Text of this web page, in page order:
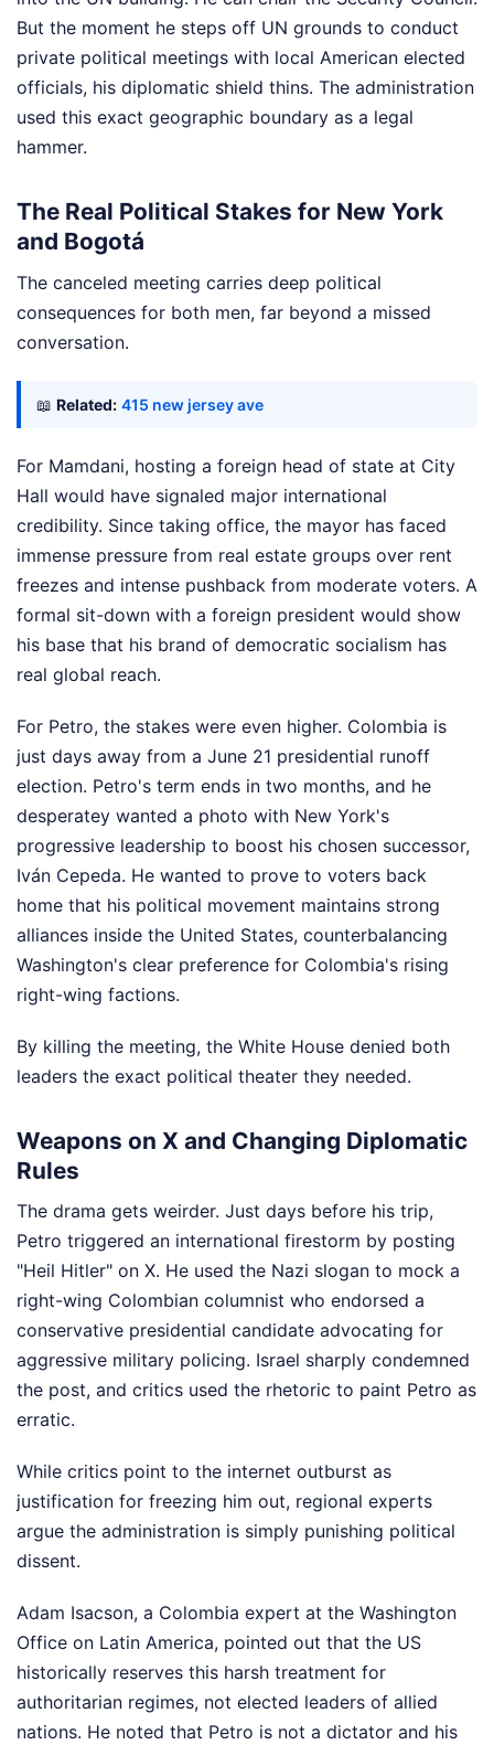
But the moment he steps off UN grounds to conduct
private political meetings with local American elected
officials, his diplomatic shield thins. The administration
used this exact geographic boundary as a legal
hammer.
The Real Political Stakes for New York
and Bogotá
The canceled meeting carries deep political
consequences for both men, far beyond a missed
conversation.
📖 Related: 415 new jersey ave
For Mamdani, hosting a foreign head of state at City
Hall would have signaled major international
credibility. Since taking office, the mayor has faced
immense pressure from real estate groups over rent
freezes and intense pushback from moderate voters. A
formal sit-down with a foreign president would show
his base that his brand of democratic socialism has
real global reach.
For Petro, the stakes were even higher. Colombia is
just days away from a June 21 presidential runoff
election. Petro's term ends in two months, and he
desperatey wanted a photo with New York's
progressive leadership to boost his chosen successor,
Iván Cepeda. He wanted to prove to voters back
home that his political movement maintains strong
alliances inside the United States, counterbalancing
Washington's clear preference for Colombia's rising
right-wing factions.
By killing the meeting, the White House denied both
leaders the exact political theater they needed.
Weapons on X and Changing Diplomatic
Rules
The drama gets weirder. Just days before his trip,
Petro triggered an international firestorm by posting
"Heil Hitler" on X. He used the Nazi slogan to mock a
right-wing Colombian columnist who endorsed a
conservative presidential candidate advocating for
aggressive military policing. Israel sharply condemned
the post, and critics used the rhetoric to paint Petro as
erratic.
While critics point to the internet outburst as
justification for freezing him out, regional experts
argue the administration is simply punishing political
dissent.
Adam Isacson, a Colombia expert at the Washington
Office on Latin America, pointed out that the US
historically reserves this harsh treatment for
authoritarian regimes, not elected leaders of allied
nations. He noted that Petro is not a dictator and his